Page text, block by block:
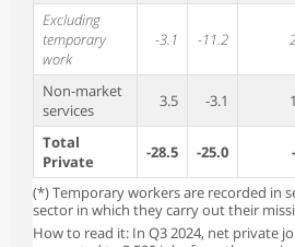
Excluding
temporary
work
-3.1 -11.2
Non-market
services
3.5 -3.1
Total
Private
-28.5 -25.0
(*) Temporary workers are recorded in
sector in which they carry out their
How to read it: In Q3 2024, net private